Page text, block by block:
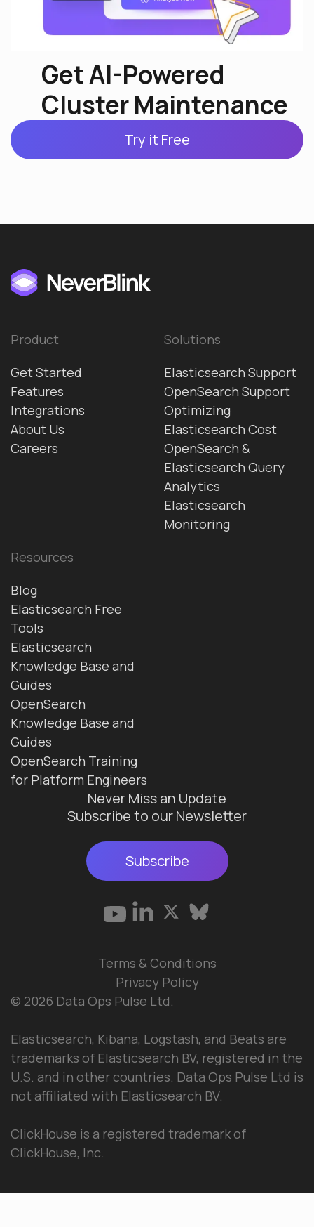
Get AI-Powered
Cluster Maintenance
Try it Free
Product
Get Started
Features
Integrations
About Us
Careers
Solutions
Elasticsearch Support
OpenSearch Support
Optimizing
Elasticsearch Cost
OpenSearch &
Elasticsearch Query
Analytics
Elasticsearch
Monitoring
Resources
Blog
Elasticsearch Free
Tools
Elasticsearch
Knowledge Base and
Guides
OpenSearch
Knowledge Base and
Guides
OpenSearch Training
for Platform Engineers
Never Miss an Update
Subscribe to our Newsletter
Subscribe
© 2026 Data Ops Pulse Ltd.
Elasticsearch, Kibana, Logstash, and Beats are
trademarks of Elasticsearch BV, registered in the
U.S. and in other countries. Data Ops Pulse Ltd is
not affiliated with Elasticsearch BV.
ClickHouse is a registered trademark of
ClickHouse, Inc.
Terms & Conditions
Privacy Policy